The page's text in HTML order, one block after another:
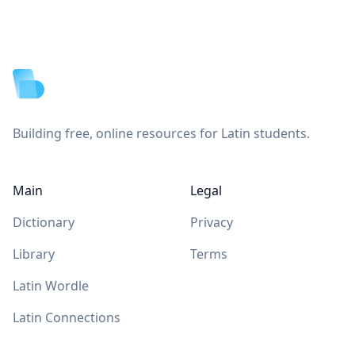
Building free, online resources for Latin students.
Main
Dictionary
Library
Latin Wordle
Latin Connections
Legal
Privacy
Terms